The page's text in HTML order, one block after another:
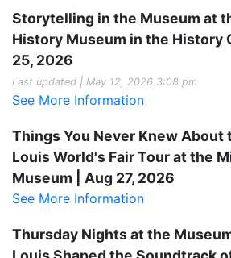
Storytelling in the Museum at
History Museum in the History
25, 2026
Last updated | May 12, 2026 3:08 pm
See More Information
Things You Never Knew About
Louis World's Fair Tour at the
Museum | Aug 27, 2026
See More Information
Thursday Nights at the